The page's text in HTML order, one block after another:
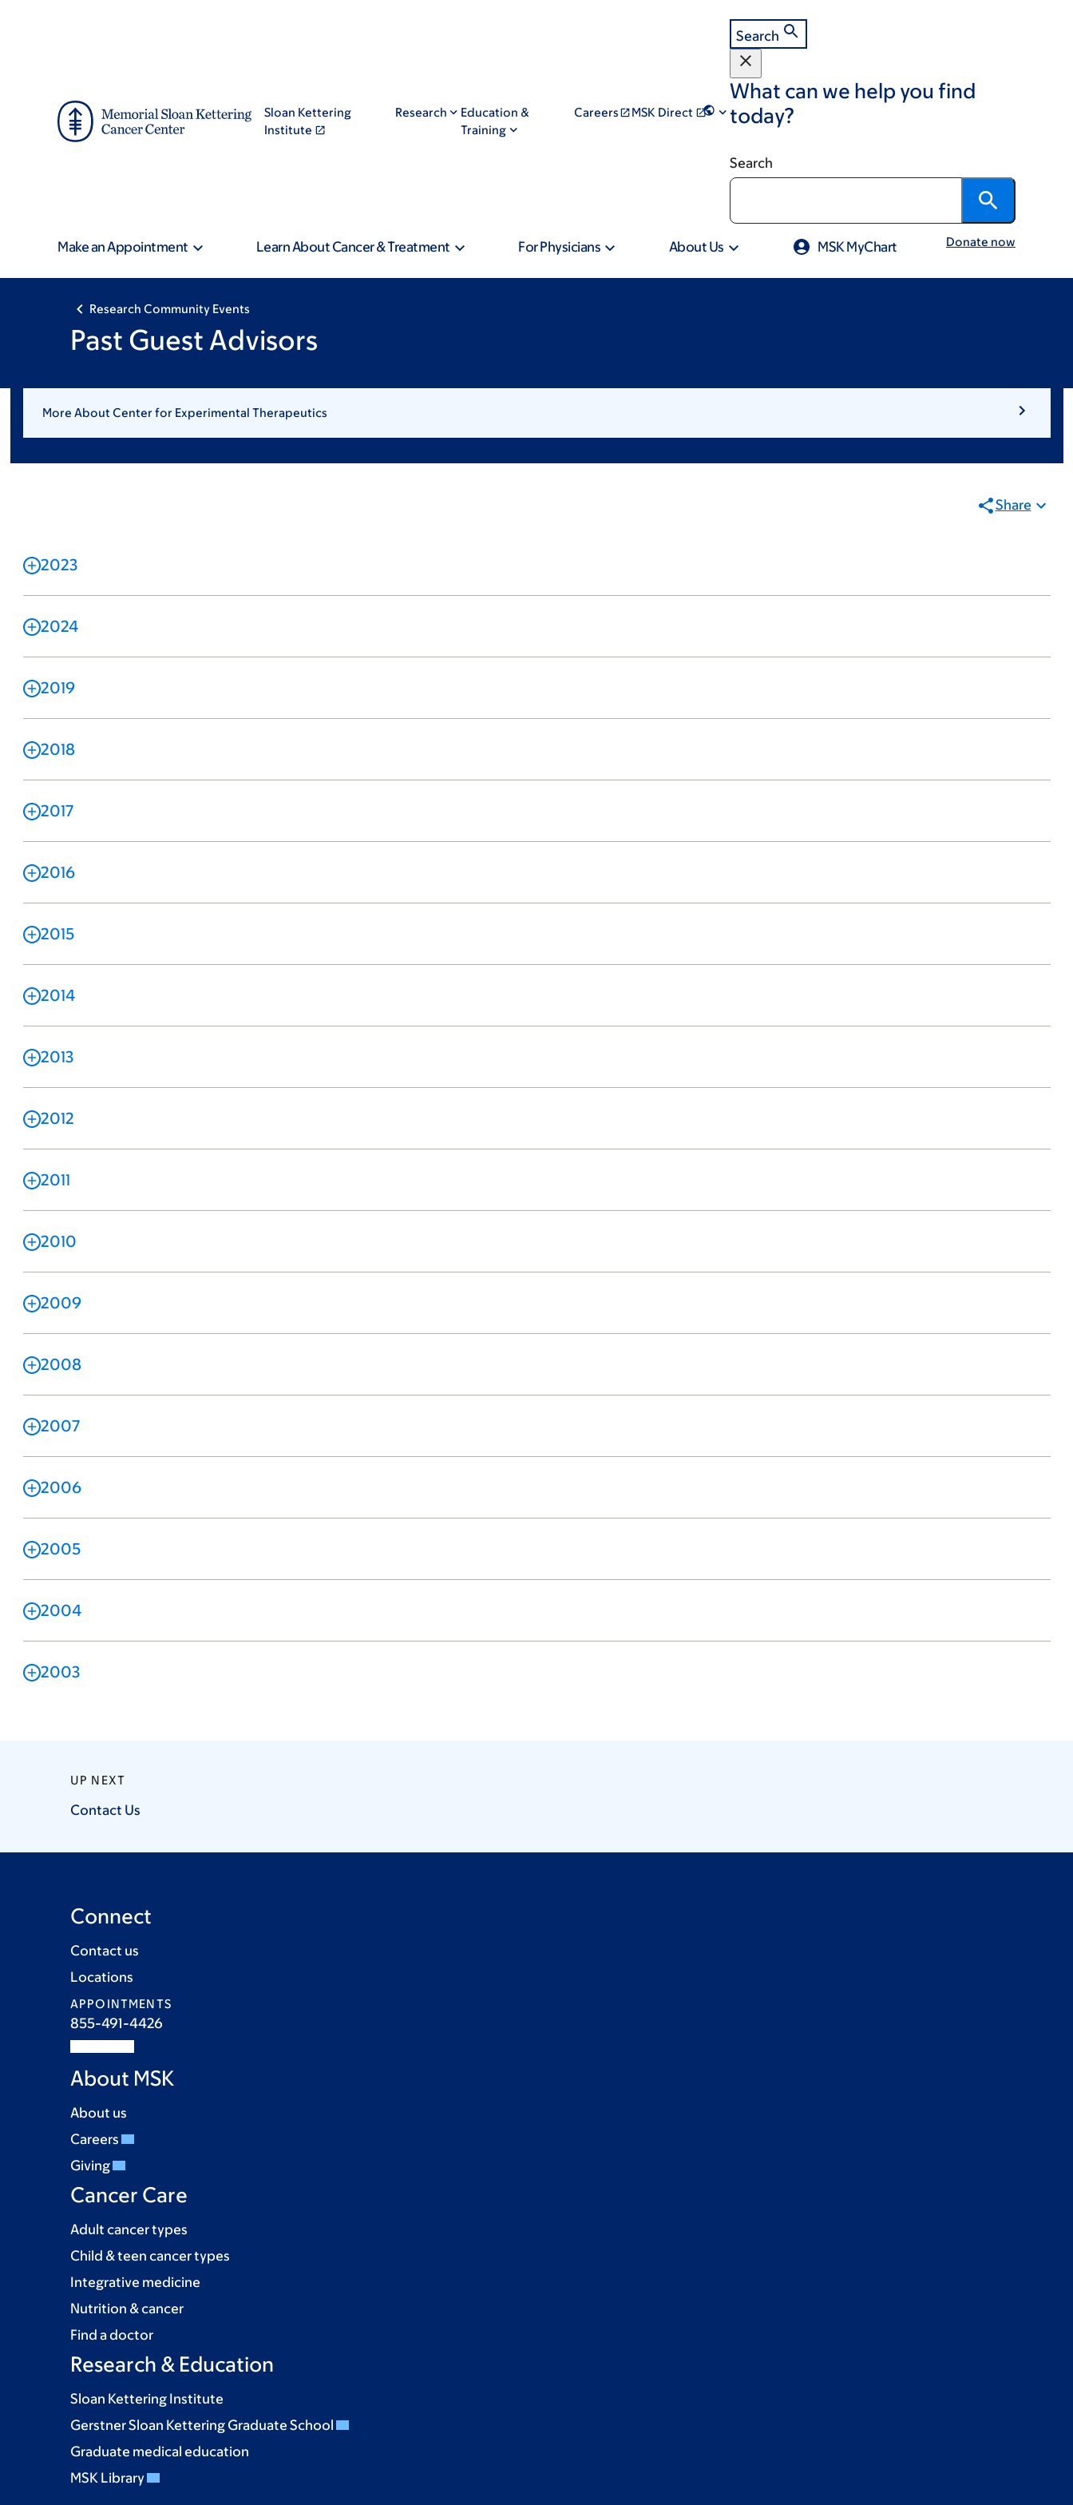
Sloan Kettering
Institute
Research
Education &
Training
Careers MSK Direct
Search
What can we help you find
today?
Search
Make an Appointment Learn About Cancer & Treatment For Physicians About Us MSK MyChart Donate now
Research Community Events
Past Guest Advisors
More About Center for Experimental Therapeutics
Share
2023
2024
2019
2018
2017
2016
2015
2014
2013
2012
2011
2010
2009
2008
2007
2006
2005
2004
2003
UP NEXT
Contact Us
Connect
Contact us
Locations
APPOINTMENTS
855-491-4426
About MSK
About us
Careers
Giving
Cancer Care
Adult cancer types
Child & teen cancer types
Integrative medicine
Nutrition & cancer
Find a doctor
Research & Education
Sloan Kettering Institute
Gerstner Sloan Kettering Graduate School
Graduate medical education
MSK Library